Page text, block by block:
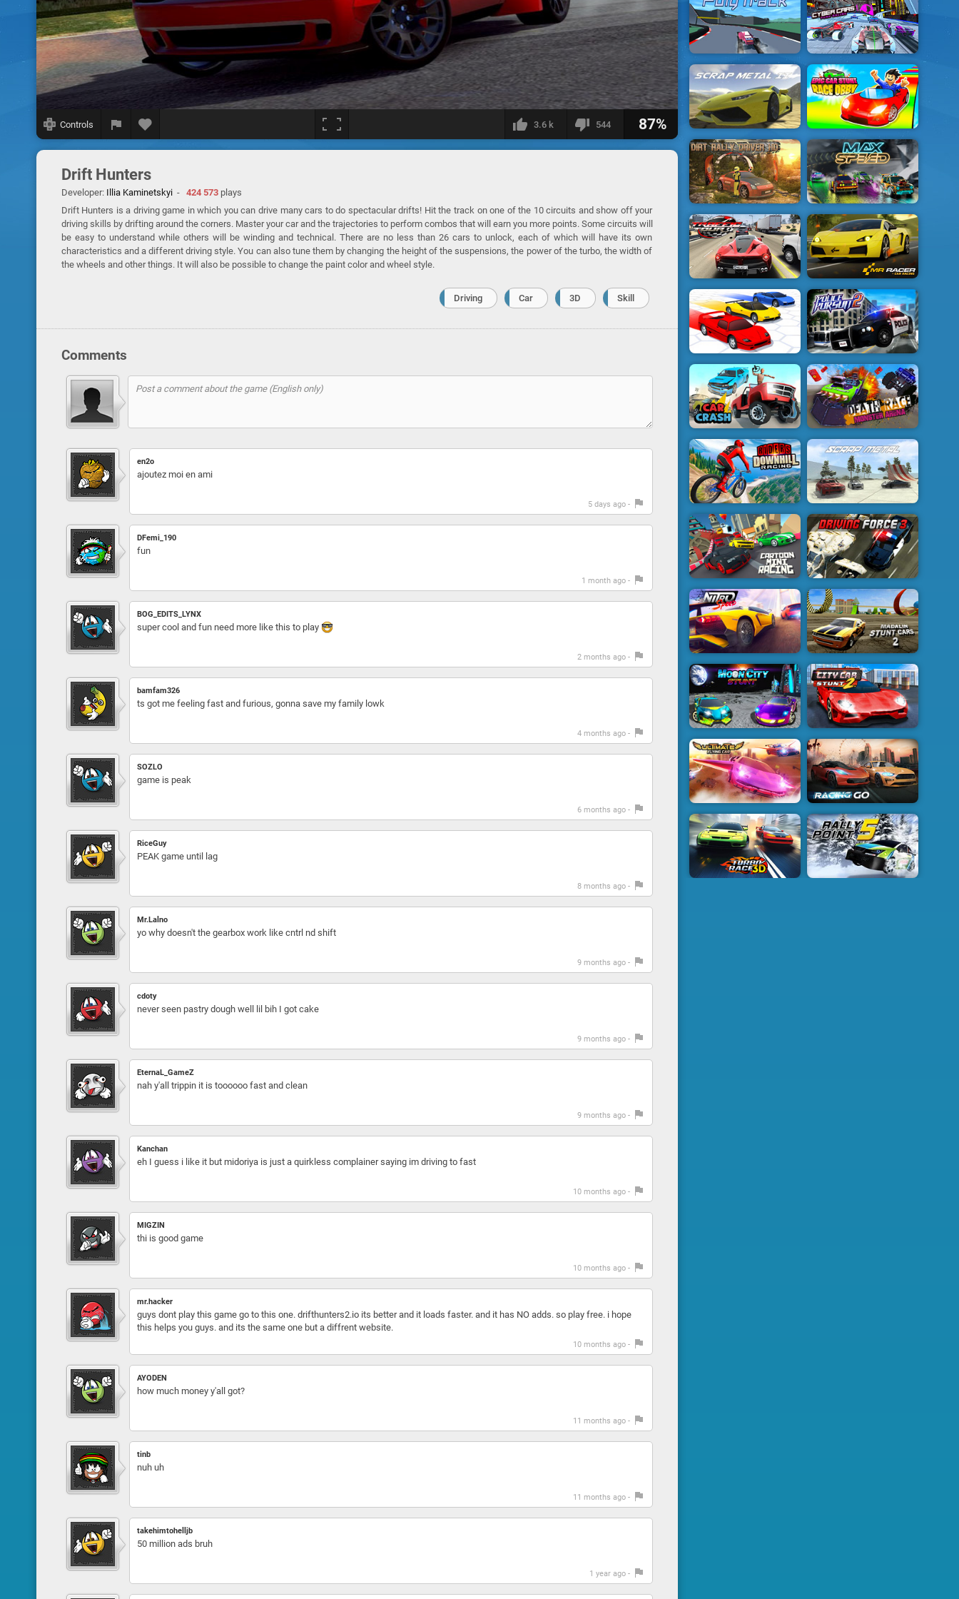
Controls 3.6 k 544 87%
Drift Hunters
Developer: Illia Kaminetskyi- 424 573plays
Drift Hunters is a driving game in which you can drive many cars to do spectacular drifts! Hit the track on one of the 10 circuits and show off your
driving skills by drifting around the corners. Master your car and the trajectories to perform combos that will earn you more points. Some circuits will
be easy to understand while others will be winding and technical. There are no less than 26 cars to unlock, each of which will have its own
characteristics and a different driving style. You can also tune them by changing the height of the suspensions, the power of the turbo, the width of
the wheels and other things. It will also be possible to change the paint color and wheel style.
Driving Car 3D Skill
Comments
en2o
ajoutez moi en ami
5 days ago -
DFemi_190
fun
1 month ago -
BOG_EDITS_LYNX
super cool and fun need more like this to play
2 months ago -
bamfam326
ts got me feeling fast and furious, gonna save my family lowk
4 months ago -
SOZLO
game is peak
6 months ago -
RiceGuy
PEAK game until lag
8 months ago -
Mr.Lalno
yo why doesn't the gearbox work like cntrl nd shift
9 months ago -
cdoty
never seen pastry dough well lil bih I got cake
9 months ago -
EternaL_GameZ
nah y'all trippin it is toooooo fast and clean
9 months ago -
Kanchan
eh I guess i like it but midoriya is just a quirkless complainer saying im driving to fast
10 months ago -
MIGZIN
thi is good game
10 months ago -
mr.hacker
guys dont play this game go to this one. drifthunters2.io its better and it loads faster. and it has NO adds. so play free. i hope
this helps you guys. and its the same one but a diffrent website.
10 months ago -
AYODEN
how much money y'all got?
11 months ago -
tinb
nuh uh
11 months ago -
takehimtohelljb
50 million ads bruh
1 year ago -